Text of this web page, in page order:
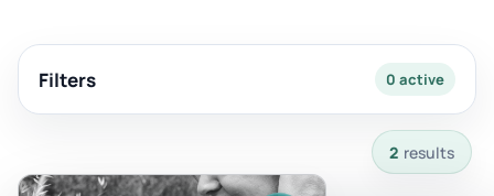
Filters 0 active
2 results